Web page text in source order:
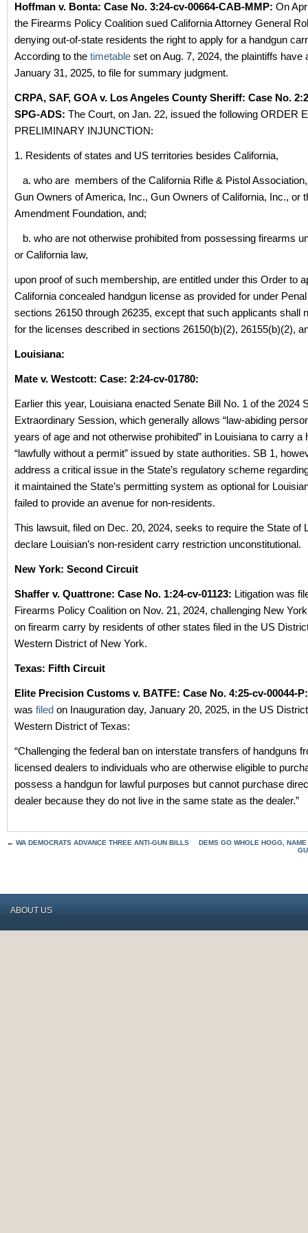
Hoffman v. Bonta: Case No. 3:24-cv-00664-CAB-MMP: On
the Firearms Policy Coalition sued California Attorney General
denying out-of-state residents the right to apply for a handgun
According to the timetable set on Aug. 7, 2024, the plaintiffs have
January 31, 2025, to file for summary judgment.
CRPA, SAF, GOA v. Los Angeles County Sheriff: Case No.
SPG-ADS: The Court, on Jan. 22, issued the following ORDER
PRELIMINARY INJUNCTION:
1. Residents of states and US territories besides California,
a. who are members of the California Rifle & Pistol
Gun Owners of America, Inc., Gun Owners of California, Inc., or
Amendment Foundation, and;
b. who are not otherwise prohibited from possessing firearms
or California law,
upon proof of such membership, are entitled under this Order to
California concealed handgun license as provided for under
sections 26150 through 26235, except that such applicants shall
for the licenses described in sections 26150(b)(2), 26155(b)(2),
Louisiana:
Mate v. Westcott: Case: 2:24-cv-01780:
Earlier this year, Louisiana enacted Senate Bill No. 1 of the 2024
Extraordinary Session, which generally allows “law-abiding
years of age and not otherwise prohibited” in Louisiana to carry a
“lawfully without a permit” issued by state authorities. SB 1,
address a critical issue in the State’s regulatory scheme
it maintained the State’s permitting system as optional for
failed to provide an avenue for non-residents.
This lawsuit, filed on Dec. 20, 2024, seeks to require the State of
declare Louisian’s non-resident carry restriction unconstitutional.
New York: Second Circuit
Shaffer v. Quattrone: Case No. 1:24-cv-01123: Litigation was
Firearms Policy Coalition on Nov. 21, 2024, challenging New York
on firearm carry by residents of other states filed in the US
Western District of New York.
Texas: Fifth Circuit
Elite Precision Customs v. BATFE: Case No. 4:25-cv-00044-
was filed on Inauguration day, January 20, 2025, in the US
Western District of Texas:
“Challenging the federal ban on interstate transfers of handguns
licensed dealers to individuals who are otherwise eligible to
possess a handgun for lawful purposes but cannot purchase
dealer because they do not live in the same state as the dealer.”
← WA DEMOCRATS ADVANCE THREE ANTI-GUN BILLS
DEMS GO WHOLE HOGG,
ABOUT US